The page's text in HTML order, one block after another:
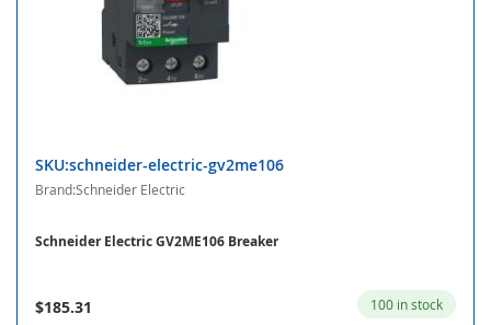
SKU:schneider-electric-gv2me106
Brand:Schneider Electric
Schneider Electric GV2ME106 Breaker
$185.31 100 in stock